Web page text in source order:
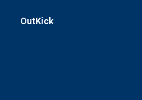
OutKick